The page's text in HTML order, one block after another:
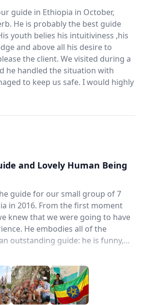
guide in Ethiopia in October,
He is probably the best guide
youth belies his intuitiviness ,his
and above all his desire to
the client. We visited during a
he handled the situation with
to keep us safe. I would highly
and Lovely Human Being
guide for our small group of 7
in 2016. From the first moment
knew that we were going to have
He embodies all of the
outstanding guide: he is funny,
and knowledgeable. His English
shared his information and stories
entertaining manner..However
apparent when political unrest
country during our visit. He